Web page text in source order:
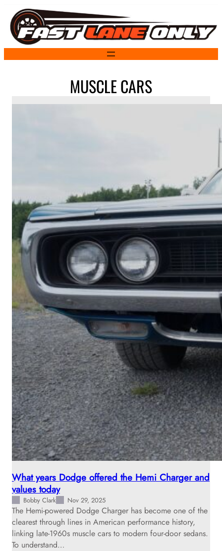
Skip
content
MUSCLE CARS
What years Dodge offered the Hemi Charger and
values today
Bobby Clark Nov 29, 2025
The Hemi-powered Dodge Charger has become one of the
clearest through lines in American performance history,
linking late‑1960s muscle cars to modern four‑door sedans.
To understand…